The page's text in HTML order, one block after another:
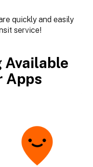
quickly and easily
service!
Available
Apps